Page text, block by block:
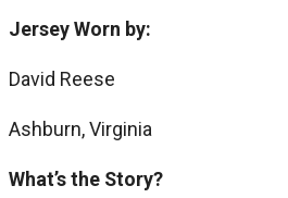
Jersey Worn by:
David Reese
Ashburn, Virginia
What’s the Story?